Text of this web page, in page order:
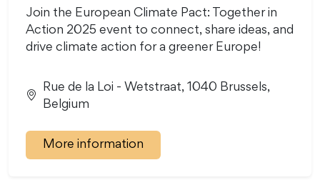
Join the European Climate Pact: Together in
Action 2025 event to connect, share ideas, and
drive climate action for a greener Europe!
Rue de la Loi - Wetstraat, 1040 Brussels,
Belgium
More information